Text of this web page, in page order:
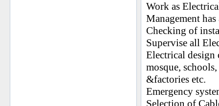
Work as
Management
Checking of
Supervise all
Electrical
mosque,
&factories etc.
Emergency